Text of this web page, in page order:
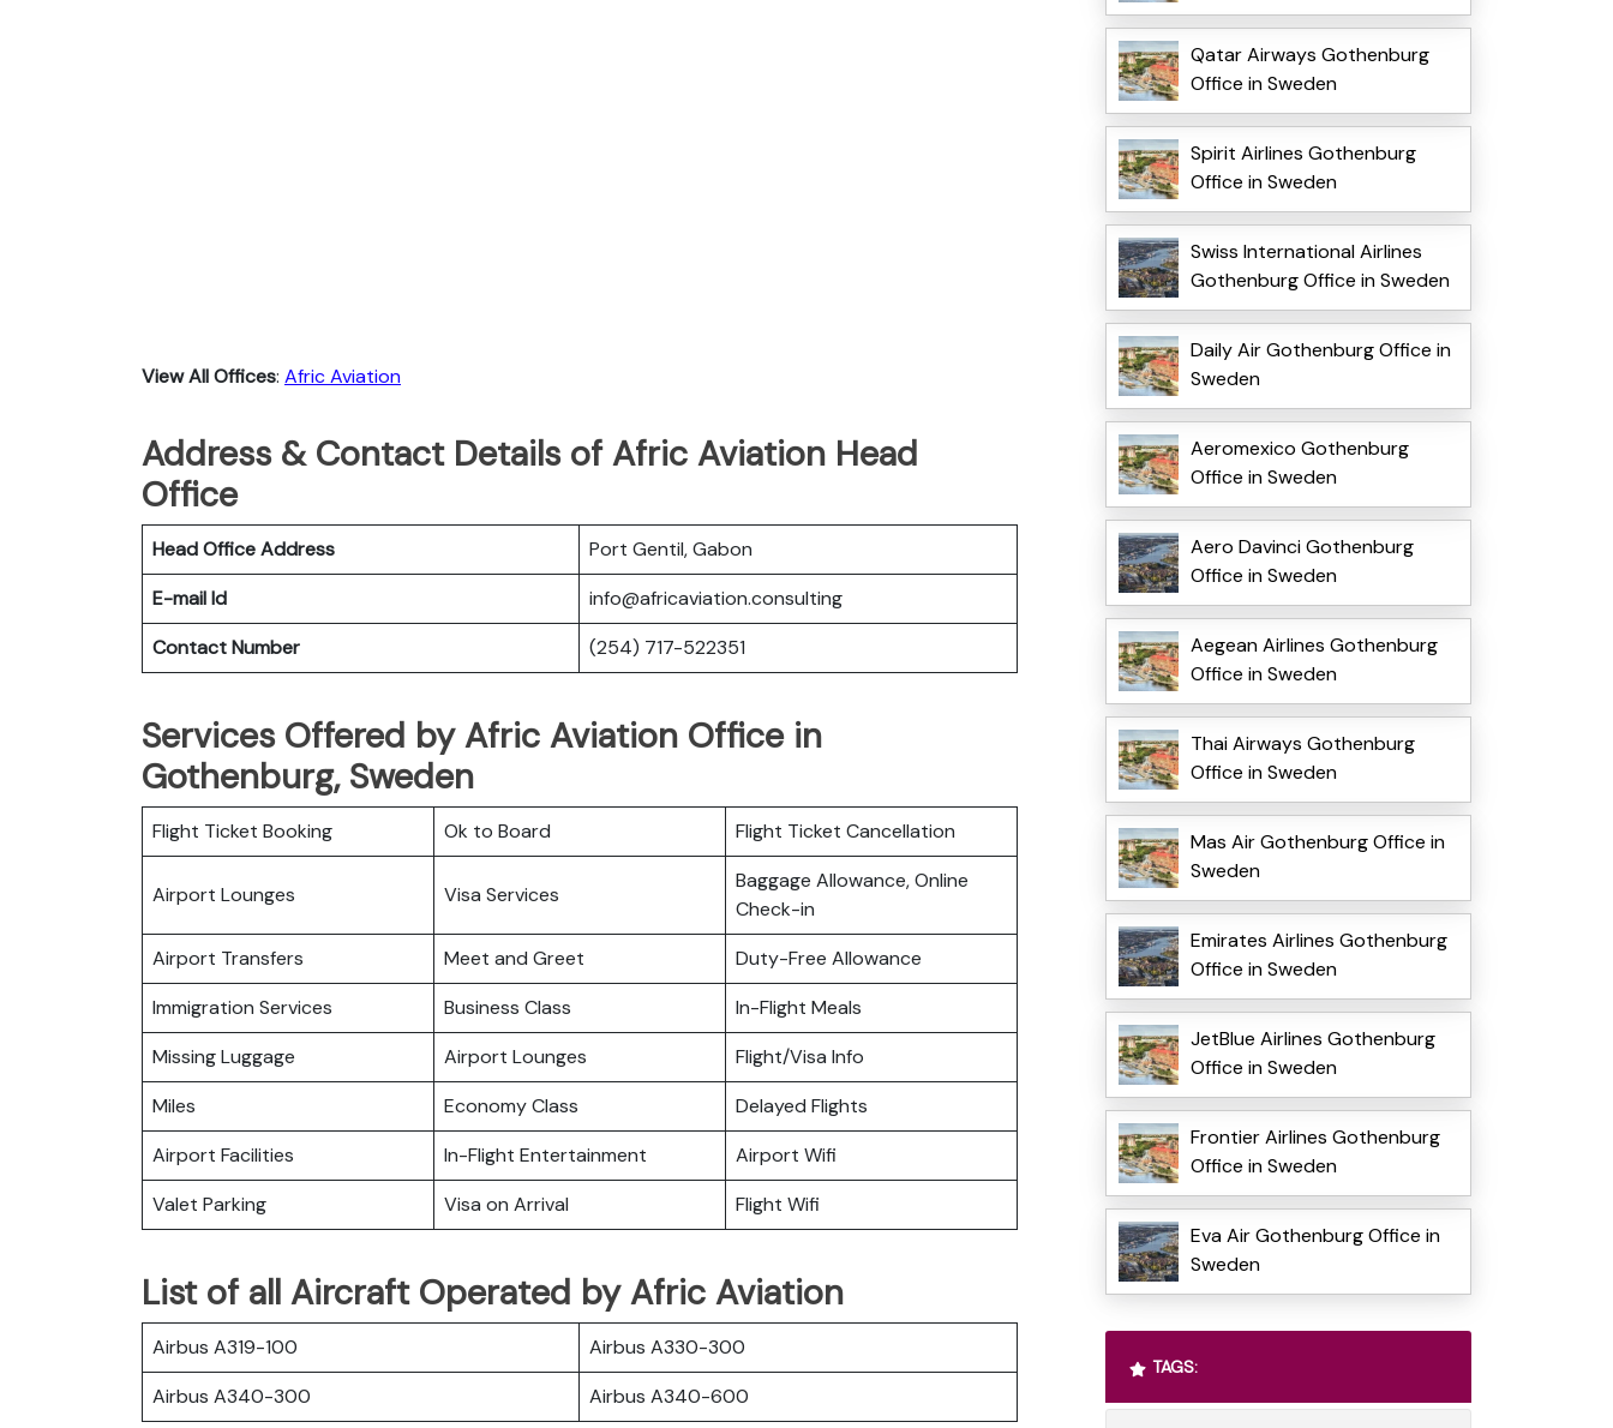
View All Offices: Afric Aviation
Address & Contact Details of Afric Aviation Head
Office
Head Office Address
Port Gentil, Gabon
E-mail Id
info@africaviation.consulting
Contact Number
(254) 717-522351
Services Offered by Afric Aviation Office in
Gothenburg, Sweden
Flight Ticket Booking Ok to Board Flight Ticket Cancellation
Airport Lounges Visa Services
Baggage Allowance, Online
Check-in
Airport Transfers
Meet and Greet
Duty-Free Allowance
Immigration Services
Business Class
In-Flight Meals
Missing Luggage
Airport Lounges
Flight/Visa Info
Miles
Economy Class
Delayed Flights
Airport Facilities
In-Flight Entertainment
Airport Wifi
Valet Parking
Visa on Arrival Flight Wifi
List of all Aircraft Operated by Afric Aviation
Airbus A319-100
Airbus A330-300
Airbus A340-300
Airbus A340-600
Qatar Airways Gothenburg
Office in Sweden
Spirit Airlines Gothenburg
Office in Sweden
Swiss International Airlines
Gothenburg Office in Sweden
Daily Air Gothenburg Office in
Sweden
Aeromexico Gothenburg
Office in Sweden
Aero Davinci Gothenburg
Office in Sweden
Aegean Airlines Gothenburg
Office in Sweden
Thai Airways Gothenburg
Office in Sweden
Mas Air Gothenburg Office in
Sweden
Emirates Airlines Gothenburg
Office in Sweden
JetBlue Airlines Gothenburg
Office in Sweden
Frontier Airlines Gothenburg
Office in Sweden
Eva Air Gothenburg Office in
Sweden
TAGS: